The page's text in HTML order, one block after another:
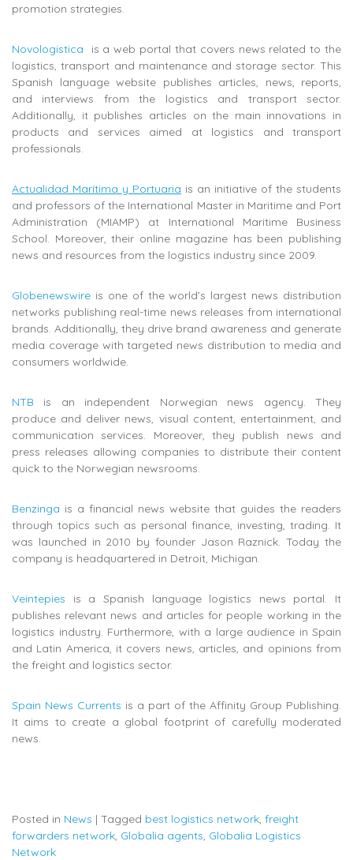
promotion strategies.
Novologistica
is a web portal that covers news related to the
logistics, transport and maintenance and storage sector. This
Spanish language website publishes articles, news, reports,
and interviews from the logistics and transport sector.
Additionally, it publishes articles on the main innovations in
products and services aimed at logistics and transport
professionals.
Actualidad Marítima y Portuaria is an initiative of the students
and professors of the International Master in Maritime and Port
Administration (MIAMP) at International Maritime Business
School. Moreover, their online magazine has been publishing
news and resources from the logistics industry since 2009.
Globenewswire is one of the world’s largest news distribution
networks publishing real-time news releases from international
brands. Additionally, they drive brand awareness and generate
media coverage with targeted news distribution to media and
consumers worldwide.
NTB is an independent Norwegian news agency. They
produce and deliver news, visual content, entertainment, and
communication services. Moreover, they publish news and
press releases allowing companies to distribute their content
quick to the Norwegian newsrooms.
Benzinga is a financial news website that guides the readers
through topics such as personal finance, investing, trading. It
was launched in 2010 by founder Jason Raznick. Today the
company is headquartered in Detroit, Michigan.
Veintepies is a Spanish language logistics news portal. It
publishes relevant news and articles for people working in the
logistics industry. Furthermore, with a large audience in Spain
and Latin America, it covers news, articles, and opinions from
the freight and logistics sector.
Spain News Currents is a part of the Affinity Group Publishing.
It aims to create a global footprint of carefully moderated
news.
Posted in News | Tagged best logistics network freight
forwarders network Globalia agents Globalia Logistics
Network